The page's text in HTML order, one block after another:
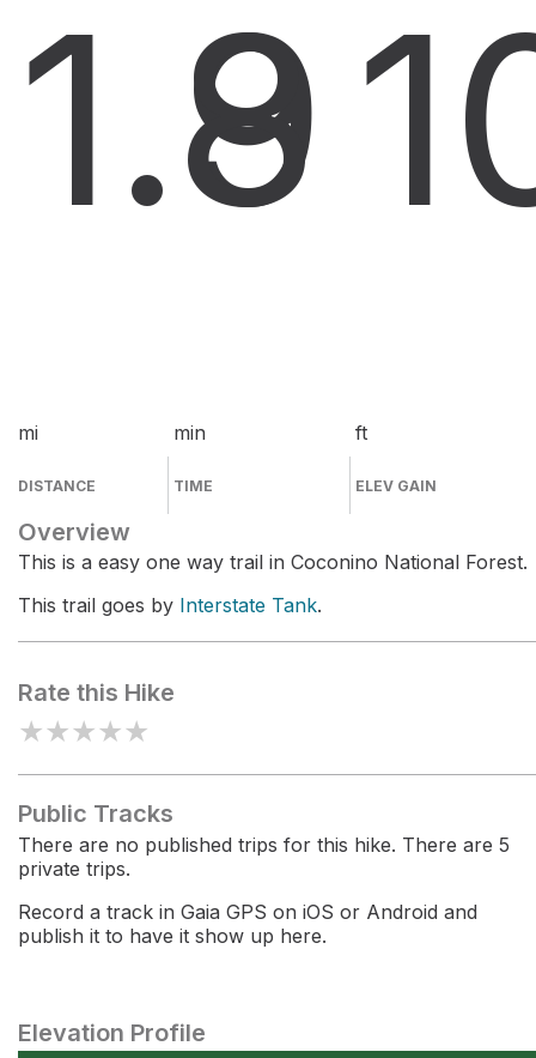
1.9
mi
DISTANCE
8
min
TIME
ft
ELEV GAIN
Overview
This is a easy one way trail in Coconino National Forest.
This trail goes by Interstate Tank.
Rate this Hike
★★★★★
Public Tracks
There are no published trips for this hike. There are 5
private trips.
Record a track in Gaia GPS on iOS or Android and
publish it to have it show up here.
Elevation Profile